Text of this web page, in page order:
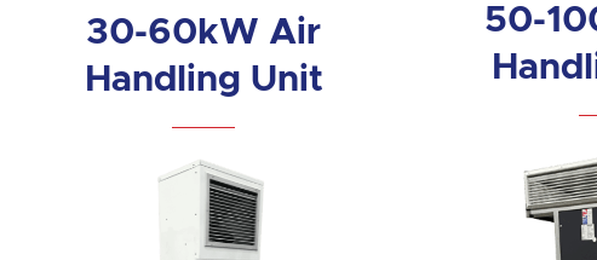
30-60kW Air
Handling Unit
50-